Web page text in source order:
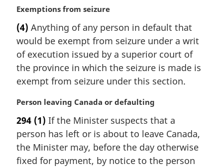
l
o
t
:
M
r
g
i
n
l
o
t
:
Exemptions from seizure
(4) Anything of any person in default that
would be exempt from seizure under a writ
of execution issued by a superior court of
the province in which the seizure is made is
exempt from seizure under this section.
M
r
g
i
n
Person leaving Canada or defaulting
294 (1) If the Minister suspects that a
person has left or is about to leave Canada,
the Minister may, before the day otherwise
fixed for payment, by notice to the person